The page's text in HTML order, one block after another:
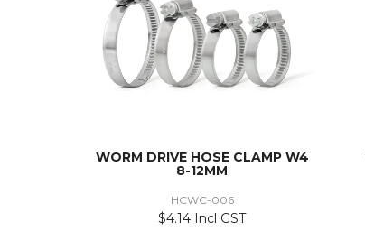
WORM DRIVE HOSE CLAMP W4
8-12MM
HCWC-006
$4.14 Incl GST